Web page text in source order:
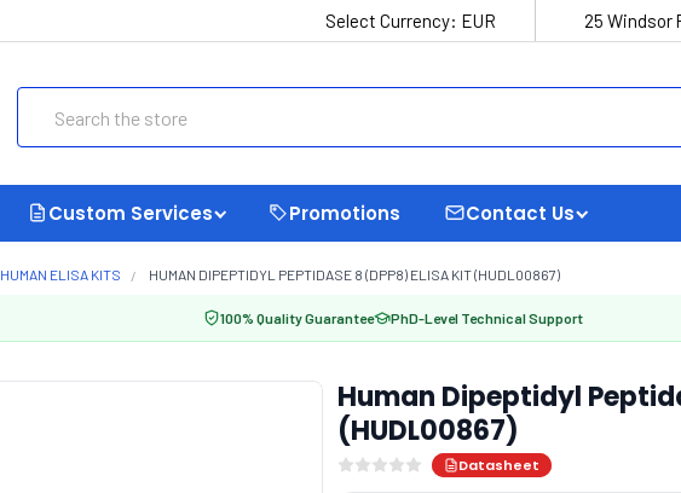
Select Currency: EUR 25 Windsor
Custom Services Promotions Contact Us
HUMAN ELISA KITS HUMAN DIPEPTIDYL PEPTIDASE 8 (DPP8) ELISA KIT (HUDL00867)
100% Quality Guarantee PhD-Level Technical Support
Human Dipeptidyl
(HUDL00867)
Datasheet